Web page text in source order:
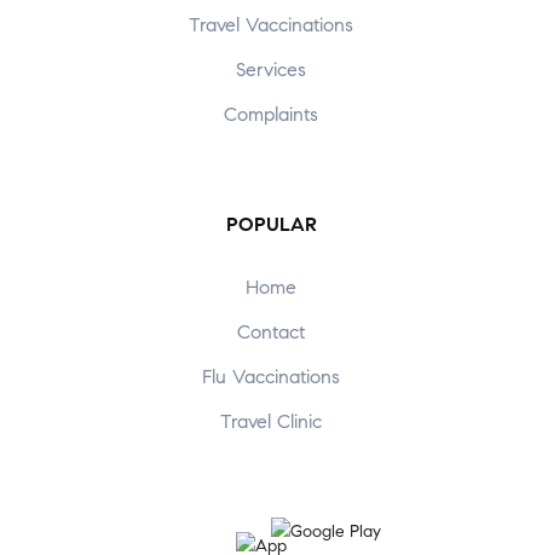
Travel Vaccinations
Services
Complaints
POPULAR
Home
Contact
Flu Vaccinations
Travel Clinic